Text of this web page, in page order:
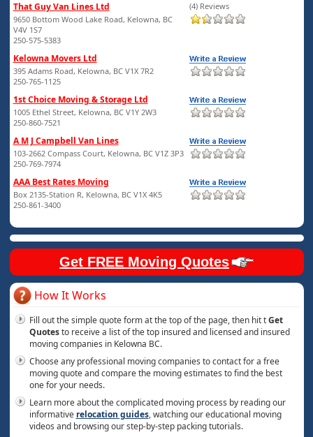
That Guy Van Lines Ltd
9650 Bottom Wood Lake Road, Kelowna, BC
V4V 1S7
250-575-5383
(4) Reviews
Kelowna Movers Ltd
395 Adams Road, Kelowna, BC V1X 7R2
250-765-1125
1st Choice Moving & Storage Ltd
1005 Ethel Street, Kelowna, BC V1Y 2W3
250-860-7521
A M J Campbell Van Lines
103-2662 Compass Court, Kelowna, BC V1Z 3P3
250-769-7974
AAA Best Rates Moving
Box 2135-Station R, Kelowna, BC V1X 4K5
250-861-3400
Get FREE Moving Quotes
How It Works
Fill out the simple quote form at the top of the page, then hit tGet
Quotesto receive a list of the top insured and licensed and insured
moving companies in Kelowna BC.
Choose any professional moving companies to contact for a free
moving quote and compare the moving estimates to find the best
one for your needs.
Learn more about the complicated moving process by reading our
informative relocation guides, watching our educational moving
videos and browsing our step-by-step packing tutorials.